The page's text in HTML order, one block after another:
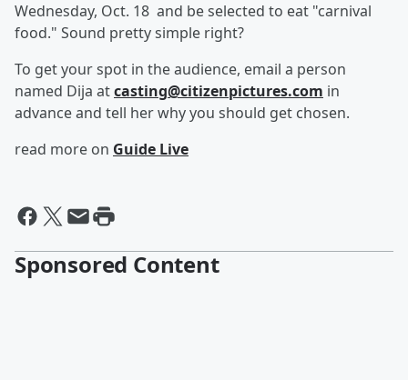
Wednesday, Oct. 18 and be selected to eat "carnival
food." Sound pretty simple right?
To get your spot in the audience, email a person
named Dija atcasting@citizenpictures.com in
advance and tell her why you should get chosen.
read more on Guide Live
Sponsored Content